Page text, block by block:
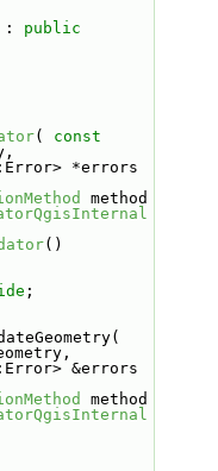
public
( const
*errors
method
;
method